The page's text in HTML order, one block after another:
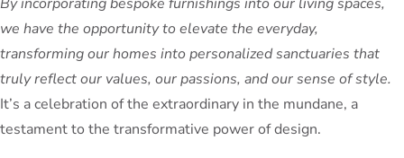
we have the opportunity to elevate the everyday,
transforming our homes into personalized sanctuaries that
truly reflect our values, our passions, and our sense of style.
It’s a celebration of the extraordinary in the mundane, a
testament to the transformative power of design.